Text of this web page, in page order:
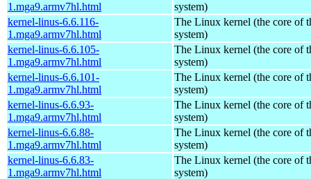
1.mga9.armv7hl.html
system)
kernel-linus-6.6.116-
1.mga9.armv7hl.html
The Linux kernel (the core of
system)
kernel-linus-6.6.105-
1.mga9.armv7hl.html
The Linux kernel (the core of
system)
kernel-linus-6.6.101-
1.mga9.armv7hl.html
The Linux kernel (the core of
system)
kernel-linus-6.6.93-
1.mga9.armv7hl.html
The Linux kernel (the core of
system)
kernel-linus-6.6.88-
1.mga9.armv7hl.html
The Linux kernel (the core of
system)
kernel-linus-6.6.83-
1.mga9.armv7hl.html
The Linux kernel (the core of
system)